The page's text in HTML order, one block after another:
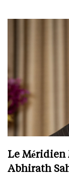
Le
Abhirath